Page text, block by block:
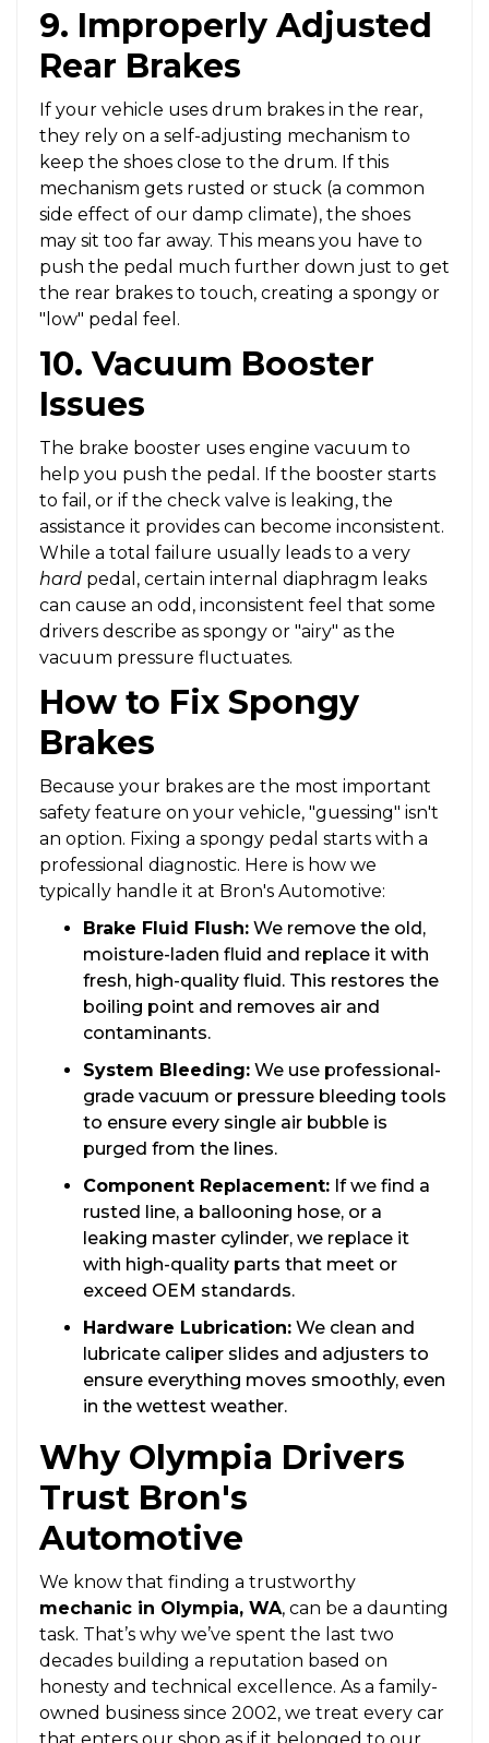
9. Improperly Adjusted
Rear Brakes
If your vehicle uses drum brakes in the rear,
they rely on a self-adjusting mechanism to
keep the shoes close to the drum. If this
mechanism gets rusted or stuck (a common
side effect of our damp climate), the shoes
may sit too far away. This means you have to
push the pedal much further down just to get
the rear brakes to touch, creating a spongy or
"low" pedal feel.
10. Vacuum Booster
Issues
The brake booster uses engine vacuum to
help you push the pedal. If the booster starts
to fail, or if the check valve is leaking, the
assistance it provides can become inconsistent.
While a total failure usually leads to a very
hard pedal, certain internal diaphragm leaks
can cause an odd, inconsistent feel that some
drivers describe as spongy or "airy" as the
vacuum pressure fluctuates.
How to Fix Spongy
Brakes
Because your brakes are the most important
safety feature on your vehicle, "guessing" isn't
an option. Fixing a spongy pedal starts with a
professional diagnostic. Here is how we
typically handle it at Bron's Automotive:
Brake Fluid Flush: We remove the old,
moisture-laden fluid and replace it with
fresh, high-quality fluid. This restores the
boiling point and removes air and
contaminants.
System Bleeding: We use professional-
grade vacuum or pressure bleeding tools
to ensure every single air bubble is
purged from the lines.
Component Replacement: If we find a
rusted line, a ballooning hose, or a
leaking master cylinder, we replace it
with high-quality parts that meet or
exceed OEM standards.
Hardware Lubrication: We clean and
lubricate caliper slides and adjusters to
ensure everything moves smoothly, even
in the wettest weather.
Why Olympia Drivers
Trust Bron's
Automotive
We know that finding a trustworthy
mechanic in Olympia, WA, can be a daunting
task. That’s why we’ve spent the last two
decades building a reputation based on
honesty and technical excellence. As a family-
owned business since 2002, we treat every car